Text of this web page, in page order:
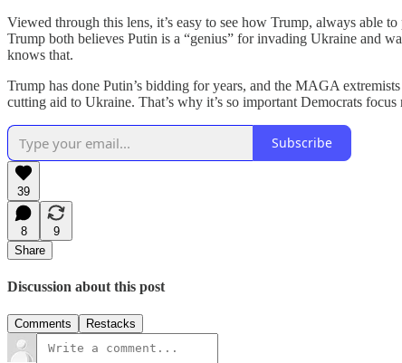
Viewed through this lens, it’s easy to see how Trump, always able
Trump both believes Putin is a “genius” for invading Ukraine and
knows that.
Trump has done Putin’s bidding for years, and the MAGA
cutting aid to Ukraine. That’s why it’s so important Democrats
Subscribe
39
8
9
Share
Discussion about this post
Comments Restacks